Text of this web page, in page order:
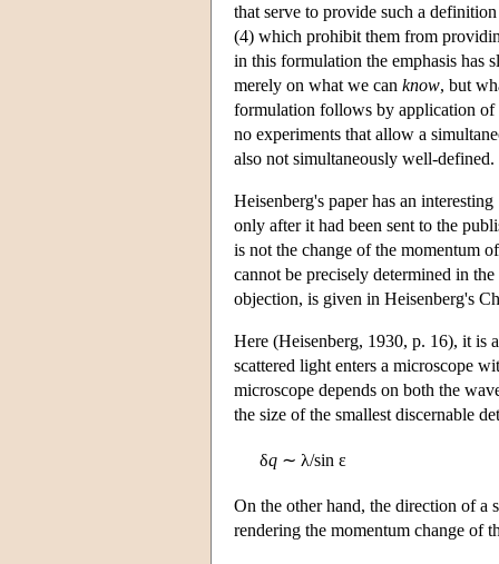
that serve to provide such a
(4) which prohibit them from
in this formulation the emphasis has
merely on what we can know, but
formulation follows by application of
no experiments that allow a
also not simultaneously well-defined.
Heisenberg's paper has an
only after it had been sent to the
is not the change of the momentum
cannot be precisely determined in the
objection, is given in Heisenberg's
Here (Heisenberg, 1930, p. 16), it is
scattered light enters a microscope
microscope depends on both the
the size of the smallest discernable
δq ∼ λ/sin ε
On the other hand, the direction of a
rendering the momentum change of